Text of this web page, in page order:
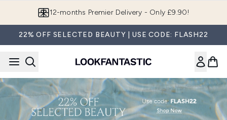
12-months Premier Delivery - Only £9.90!
22% OFF SELECTED BEAUTY | USE CODE: FLASH22